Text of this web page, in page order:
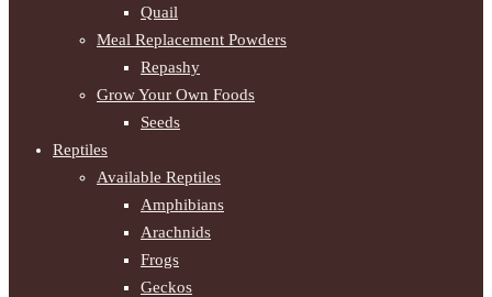
Quail
Meal Replacement Powders
Repashy
Grow Your Own Foods
Seeds
Reptiles
Available Reptiles
Amphibians
Arachnids
Frogs
Geckos